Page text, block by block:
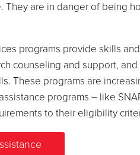
They are in danger of being
programs provide skills and
counseling and support, and
These programs are
programs – like
to their eligibility